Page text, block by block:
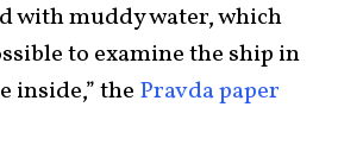
with muddy water, which
to examine the ship in
inside,” the Pravda paper